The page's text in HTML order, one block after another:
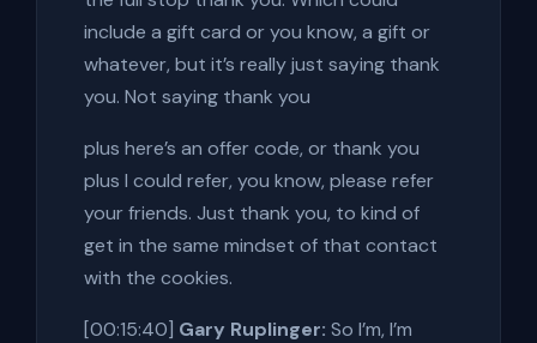
include a gift card or you know, a gift or
whatever, but it’s really just saying thank
you. Not saying thank you
plus here’s an offer code, or thank you
plus I could refer, you know, please refer
your friends. Just thank you, to kind of
get in the same mindset of that contact
with the cookies.
[00:15:40] Gary Ruplinger: So I’m, I’m